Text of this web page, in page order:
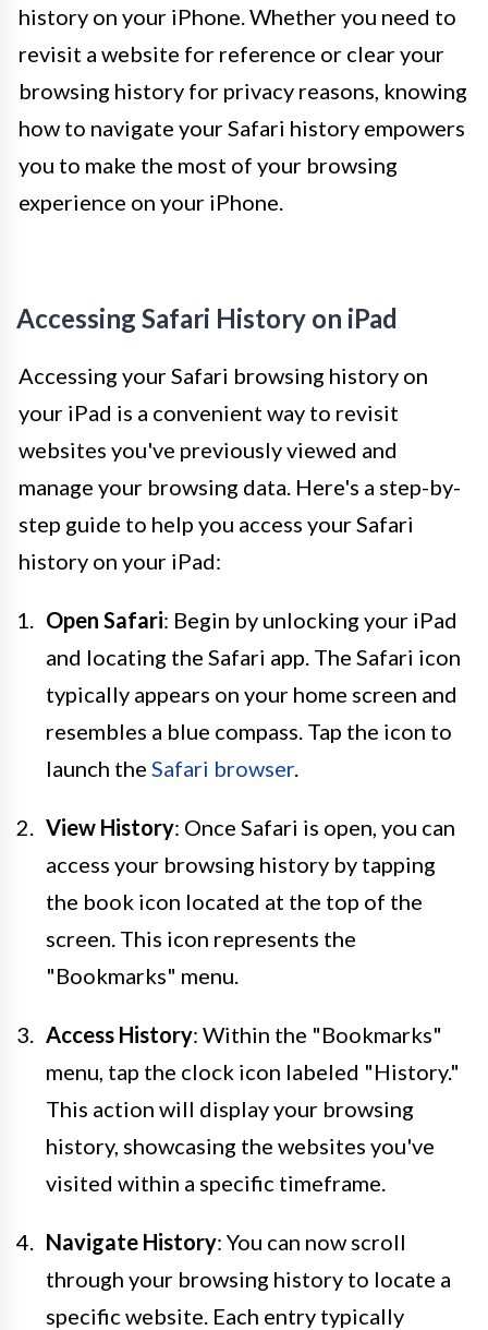
history on your iPhone. Whether you need to
revisit a website for reference or clear your
browsing history for privacy reasons, knowing
how to navigate your Safari history empowers
you to make the most of your browsing
experience on your iPhone.
Accessing Safari History on iPad
Accessing your Safari browsing history on
your iPad is a convenient way to revisit
websites you've previously viewed and
manage your browsing data. Here's a step-by-
step guide to help you access your Safari
history on your iPad:
Open Safari: Begin by unlocking your iPad
and locating the Safari app. The Safari icon
typically appears on your home screen and
resembles a blue compass. Tap the icon to
launch the Safari browser.
View History: Once Safari is open, you can
access your browsing history by tapping
the book icon located at the top of the
screen. This icon represents the
"Bookmarks" menu.
Access History: Within the "Bookmarks"
menu, tap the clock icon labeled "History."
This action will display your browsing
history, showcasing the websites you've
visited within a specific timeframe.
Navigate History: You can now scroll
through your browsing history to locate a
specific website. Each entry typically